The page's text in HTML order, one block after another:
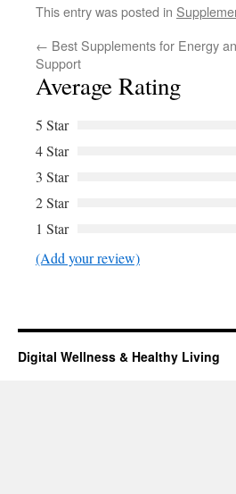
This entry was posted in
← Best Supplements for Energy
Support
Average Rating
5 Star
4 Star
3 Star
2 Star
1 Star
(Add your review)
Digital Wellness & Healthy Living